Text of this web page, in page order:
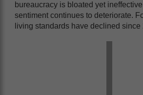
bureaucracy is bloated yet
sentiment continues to deteriorate.
living standards have declined since